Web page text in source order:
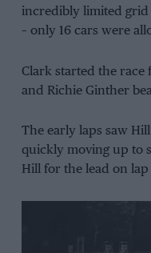
incredibly limited grid
– only 16 cars were
Clark started the race
and Richie Ginther
The early laps saw
quickly moving up to
Hill for the lead on lap